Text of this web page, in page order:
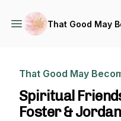
That Good May
That Good May
Spiritual
Foster &